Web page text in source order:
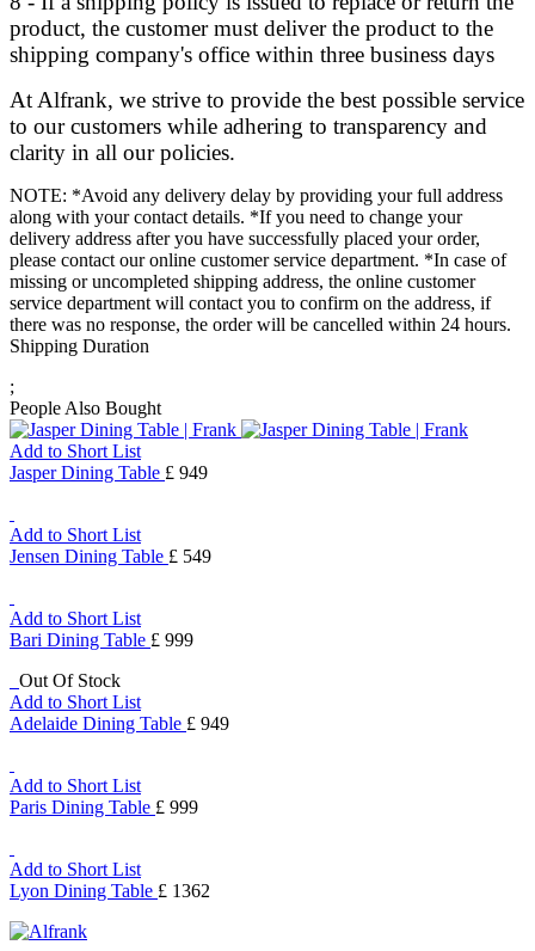
product, the customer must deliver the product to the
shipping company's office within three business days
At Alfrank, we strive to provide the best possible service
to our customers while adhering to transparency and
clarity in all our policies.
NOTE: *Avoid any delivery delay by providing your full address
along with your contact details. *If you need to change your
delivery address after you have successfully placed your order,
please contact our online customer service department. *In case of
missing or uncompleted shipping address, the online customer
service department will contact you to confirm on the address, if
there was no response, the order will be cancelled within 24 hours.
Shipping Duration
;
People Also Bought
Add to Short List
Jasper Dining Table £ 949
Add to Short List
Jensen Dining Table £ 549
Add to Short List
Bari Dining Table £ 999
Out Of Stock
Add to Short List
Adelaide Dining Table £ 949
Add to Short List
Paris Dining Table £ 999
Add to Short List
Lyon Dining Table £ 1362